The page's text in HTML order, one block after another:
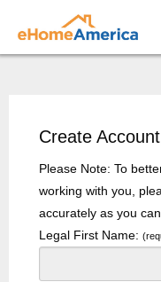
Create Account
Please Note: To
working with you,
accurately as you
Legal First Name: